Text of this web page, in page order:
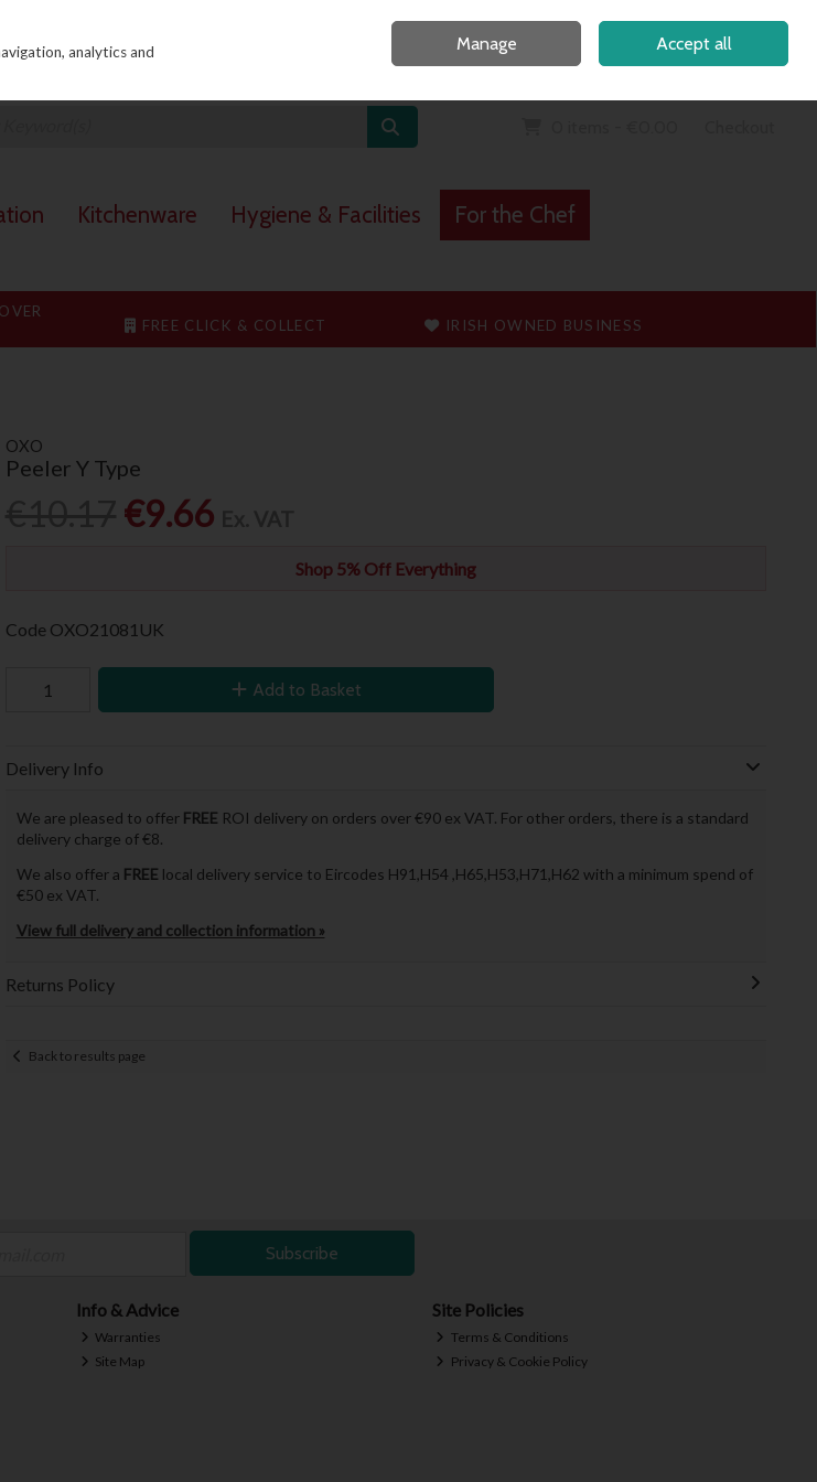
Sign in Join
Kitchenware Hygiene & Facilities
For the Chef
FREE CLICK & COLLECT IRISH OWNED BUSINESS
OXO
Peeler Y Type
€9.66
Shop 5% Off Everything
Code OXO21081UK
Add to Basket
Delivery Info
We are pleased to offer FREE ROI delivery on orders over €90 ex VAT. For other orders, there is a standard
delivery charge of €8.
We also offer a FREE local delivery service to Eircodes H91,H54 ,H65,H53,H71,H62 with a minimum spend of
€50 ex VAT.
View full delivery and collection information »
Returns Policy
Back to results page
Subscribe
Info & Advice
Warranties
Site Map
Site Policies
Terms & Conditions
Privacy & Cookie Policy
analytics and
Manage Accept all